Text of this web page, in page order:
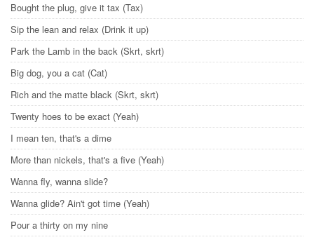
Bought the plug, give it tax (Tax)
Sip the lean and relax (Drink it up)
Park the Lamb in the back (Skrt, skrt)
Big dog, you a cat (Cat)
Rich and the matte black (Skrt, skrt)
Twenty hoes to be exact (Yeah)
I mean ten, that's a dime
More than nickels, that's a five (Yeah)
Wanna fly, wanna slide?
Wanna glide? Ain't got time (Yeah)
Pour a thirty on my nine